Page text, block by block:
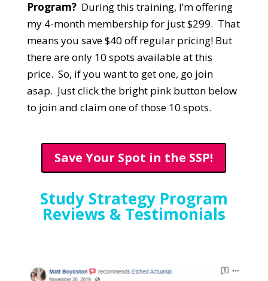
Program?During this training, I’m offering
my 4-month membership for just $299. That
means you save $40 off regular pricing! But
there are only 10 spots available at this
price. So, if you want to get one, go join
asap. Just click the bright pink button below
to join and claim one of those 10 spots.
Save Your Spot in the SSP!
Study Strategy Program
Reviews & Testimonials